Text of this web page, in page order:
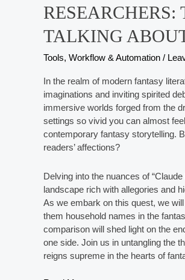
RESEARCHERS:
TALKING
Tools, Workflow & Automation /
In the realm of modern fantasy
imaginations and inviting spirited
immersive worlds forged from the
settings so vivid you can almost
contemporary fantasy storytelling.
readers’ affections?
Delving into the nuances of
landscape rich with allegories and
As we embark on this quest, we
them household names in the
comparison will shed light on the
one side. Join us in untangling the
reigns supreme in the hearts of